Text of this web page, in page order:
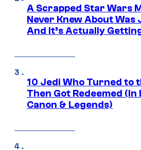
A Scrapped Star Wars
Never Knew About Was
And It’s Actually
10 Jedi Who Turned to
Then Got Redeemed
Canon & Legends)